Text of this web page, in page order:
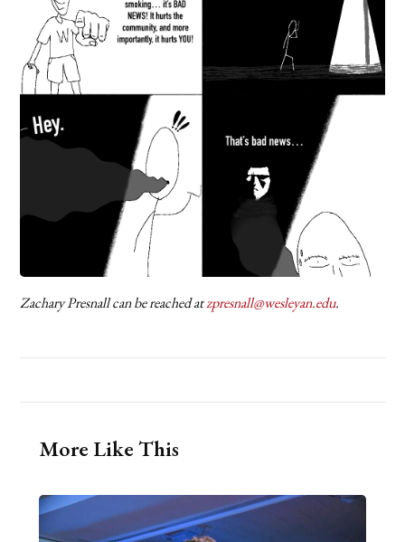
Zachary Presnall can be reached atzpresnall@wesleyan.edu.
More Like This